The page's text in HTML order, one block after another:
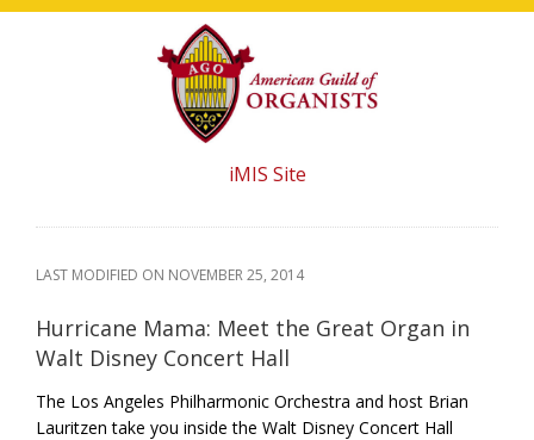
Skip
Skip
Skip
iMIS Site
LAST MODIFIED ON NOVEMBER 25, 2014
Hurricane Mama: Meet the Great Organ in
Walt Disney Concert Hall
The Los Angeles Philharmonic Orchestra and host Brian
Lauritzen take you inside the Walt Disney Concert Hall